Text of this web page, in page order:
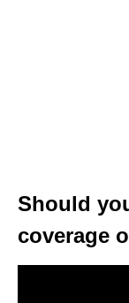
Should
coverage